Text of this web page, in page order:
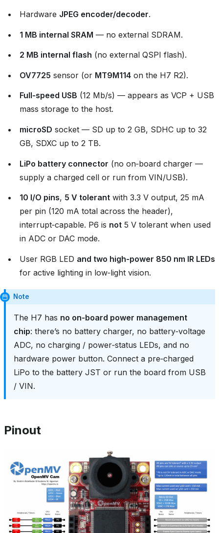
Hardware JPEG encoder/decoder.
1 MB internal SRAM — no external SDRAM.
2 MB internal flash (no external QSPI flash).
OV7725 sensor (or MT9M114 on the H7 R2).
Full‑speed USB (12 Mb/s) — appears as VCP + USB
mass storage to the host.
microSD socket — SD up to 2 GB, SDHC up to 32
GB, SDXC up to 2 TB.
LiPo battery connector (no on‑board charger —
supply a charged cell or run from VIN/USB).
10 I/O pins, 5 V tolerant with 3.3 V output, 25 mA
per pin (120 mA total across the header),
interrupt‑capable. P6 is not 5 V tolerant when used
in ADC or DAC mode.
User RGB LED and two high‑power 850 nm IR LEDs
for active lighting in low‑light vision.
Note
The H7 has no on‑board power management
chip: there’s no battery charger, no battery‑voltage
ADC, no charging / power‑status LEDs, and no
hardware power button. Connect a pre‑charged
LiPo to the battery JST or run the board from USB
/ VIN.
Pinout